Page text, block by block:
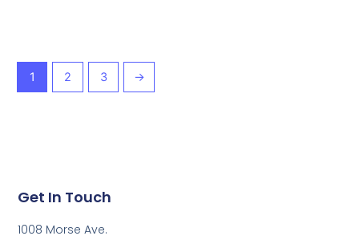
1 2 3 →
Get In Touch
1008 Morse Ave.